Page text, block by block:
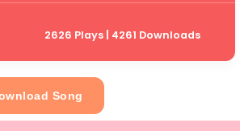
2626 Plays | 4261 Downloads
Song